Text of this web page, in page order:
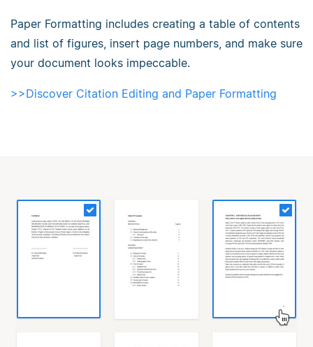
Paper Formatting includes creating a table of contents
and list of figures, insert page numbers, and make sure
your document looks impeccable.
>>Discover Citation Editing and Paper Formatting